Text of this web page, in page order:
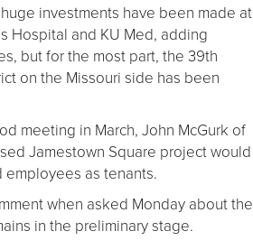
investments have been made at
Hospital and KU Med, adding
but for the most part, the 39th
on the Missouri side has been
meeting in March, John McGurk of
Jamestown Square project would
as tenants.
when asked Monday about the
in the preliminary stage.